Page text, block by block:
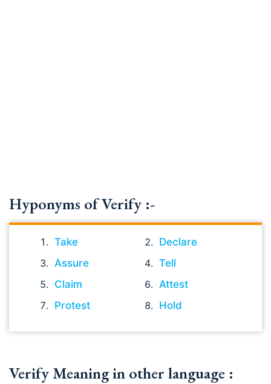
Hyponyms of Verify :-
Take
Declare
Assure
Tell
Claim
Attest
Protest
Hold
Verify Meaning in other language :